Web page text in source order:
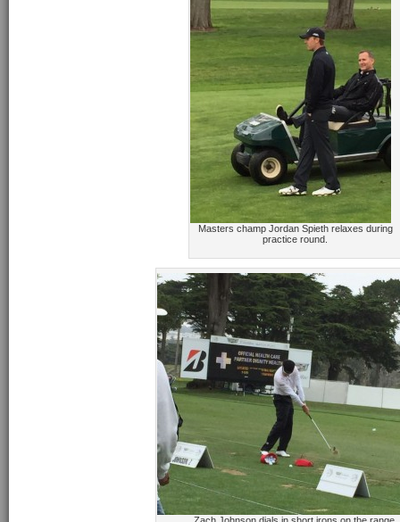
Masters champ Jordan Spieth relaxes during
practice round.